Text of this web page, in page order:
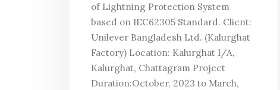
of Lightning Protection System
based on IEC62305 Standard. Client:
Unilever Bangladesh Ltd. (Kalurghat
Factory) Location: Kalurghat I/A,
Kalurghat, Chattagram Project
Duration:October, 2023 to March,